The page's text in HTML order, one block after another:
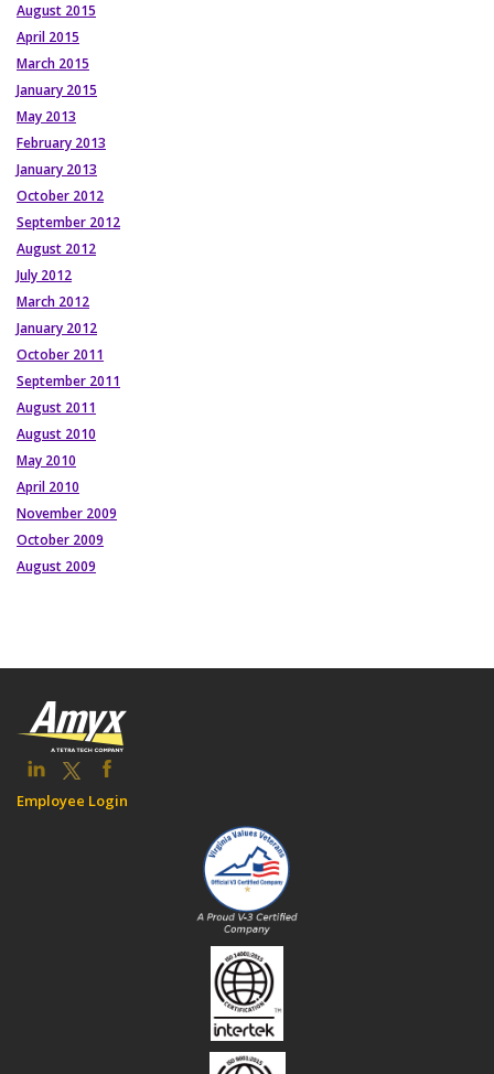
August 2015
April 2015
March 2015
January 2015
May 2013
February 2013
January 2013
October 2012
September 2012
August 2012
July 2012
March 2012
January 2012
October 2011
September 2011
August 2011
August 2010
May 2010
April 2010
November 2009
October 2009
August 2009
Employee Login